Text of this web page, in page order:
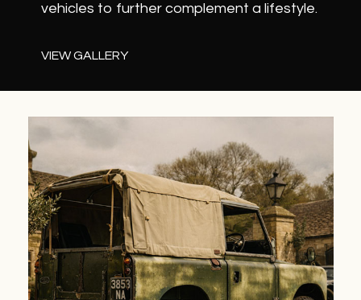
vehicles to further complement a lifestyle.
VIEW GALLERY